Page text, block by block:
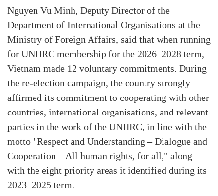
Nguyen Vu Minh, Deputy Director of the
Department of International Organisations at the
Ministry of Foreign Affairs, said that when running
for UNHRC membership for the 2026–2028 term,
Vietnam made 12 voluntary commitments. During
the re-election campaign, the country strongly
affirmed its commitment to cooperating with other
countries, international organisations, and relevant
parties in the work of the UNHRC, in line with the
motto "Respect and Understanding – Dialogue and
Cooperation – All human rights, for all," along
with the eight priority areas it identified during its
2023–2025 term.